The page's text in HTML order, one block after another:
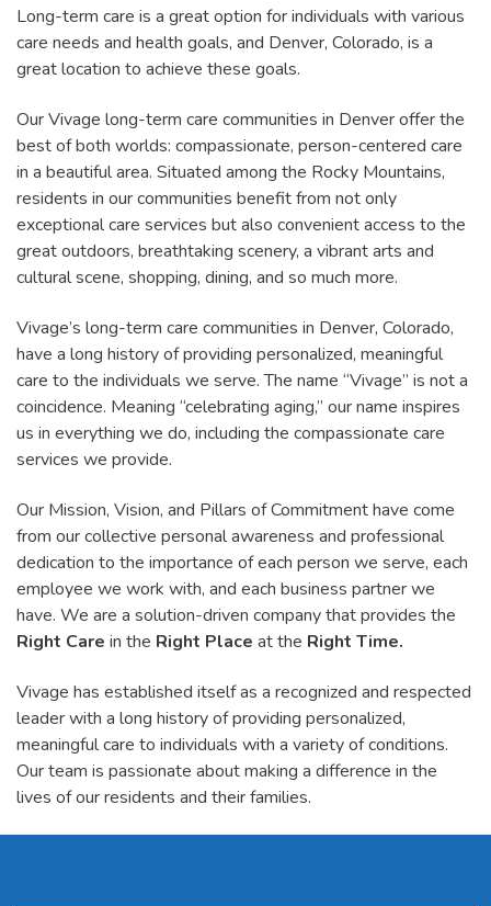
Long-term care is a great option for individuals with various
care needs and health goals, and Denver, Colorado, is a
great location to achieve these goals.
Our Vivage long-term care communities in Denver offer the
best of both worlds: compassionate, person-centered care
in a beautiful area. Situated among the Rocky Mountains,
residents in our communities benefit from not only
exceptional care services but also convenient access to the
great outdoors, breathtaking scenery, a vibrant arts and
cultural scene, shopping, dining, and so much more.
Vivage’s long-term care communities in Denver, Colorado,
have a long history of providing personalized, meaningful
care to the individuals we serve. The name “Vivage” is not a
coincidence. Meaning “celebrating aging,” our name inspires
us in everything we do, including the compassionate care
services we provide.
Our Mission, Vision, and Pillars of Commitment have come
from our collective personal awareness and professional
dedication to the importance of each person we serve, each
employee we work with, and each business partner we
have. We are a solution-driven company that provides the
Right Care in the Right Place at the Right Time.
Vivage has established itself as a recognized and respected
leader with a long history of providing personalized,
meaningful care to individuals with a variety of conditions.
Our team is passionate about making a difference in the
lives of our residents and their families.